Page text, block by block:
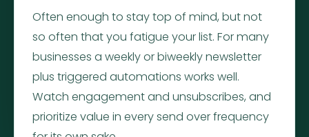
Often enough to stay top of mind, but not
so often that you fatigue your list. For many
businesses a weekly or biweekly newsletter
plus triggered automations works well.
Watch engagement and unsubscribes, and
prioritize value in every send over frequency